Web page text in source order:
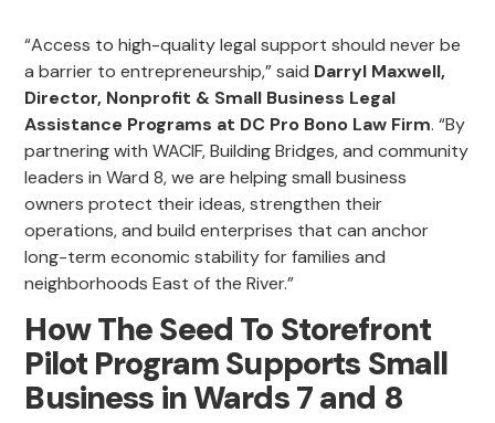
“Access to high-quality legal support should never be
a barrier to entrepreneurship,” said Darryl Maxwell,
Director, Nonprofit & Small Business Legal
Assistance Programs at DC Pro Bono Law Firm. “By
partnering with WACIF, Building Bridges, and community
leaders in Ward 8, we are helping small business
owners protect their ideas, strengthen their
operations, and build enterprises that can anchor
long-term economic stability for families and
neighborhoods East of the River.”
How The Seed To Storefront
Pilot Program Supports Small
Business in Wards 7 and 8